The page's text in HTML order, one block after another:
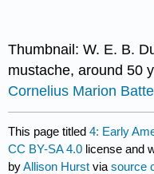
Thumbnail: W. E. B.
mustache, around 50
Cornelius Marion
This page titled4: Early
CC BY-SA 4.0 license and
byAllison Hurst viasource